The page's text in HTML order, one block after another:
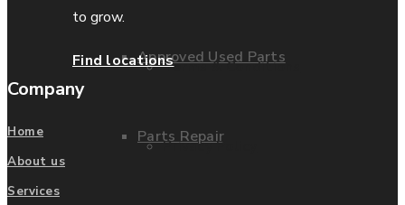
Approved Used Parts
Parts Repair
Terms & Conditions
Privacy Policy
to grow.
Find locations
Company
Home
About us
Services